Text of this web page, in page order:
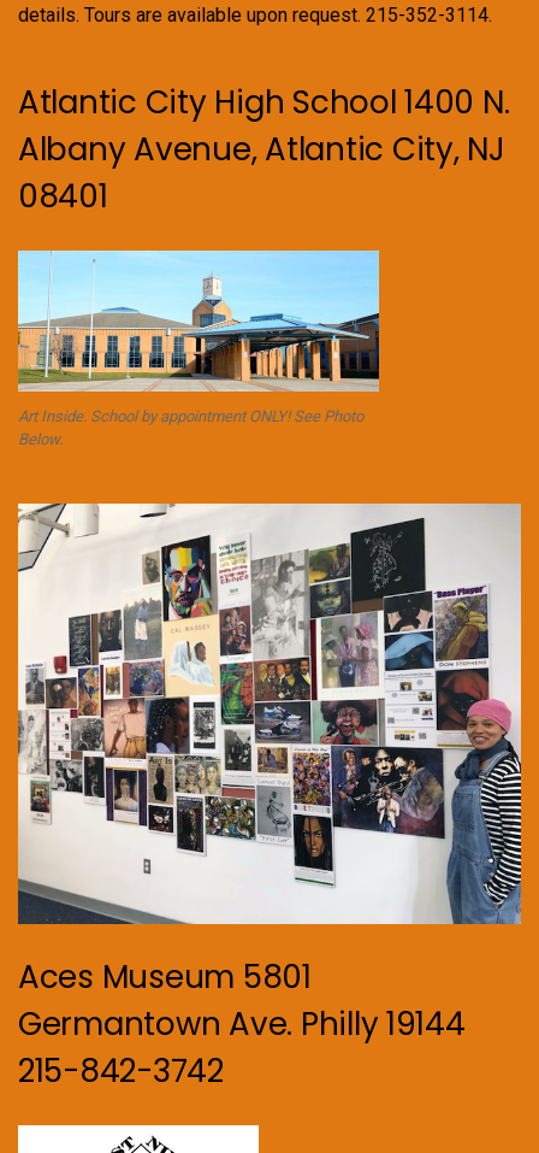
details. Tours are available upon request. 215-352-3114.
Atlantic City High School 1400 N.
Albany Avenue, Atlantic City, NJ
08401
Art Inside. School by appointment ONLY! See Photo
Below.
Aces Museum 5801
Germantown Ave. Philly 19144
215-842-3742